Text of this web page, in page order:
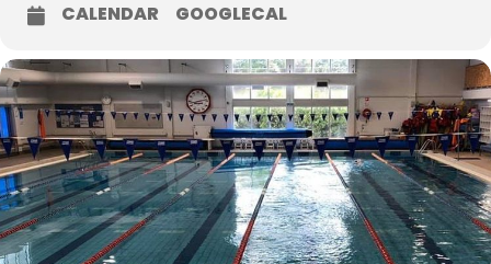
CALENDAR GOOGLECAL